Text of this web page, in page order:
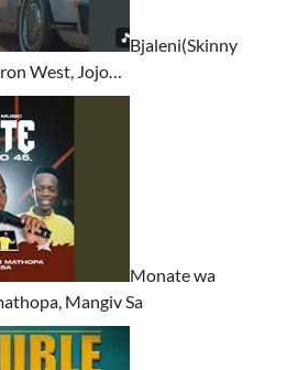
Bjaleni(Skinny
West, Jojo…
Monate wa
Mangiv Sa